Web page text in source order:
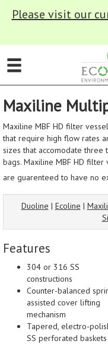
Please visit our
Maxiline
Maxiline MBF HD filter
that require high flow rates
sizes that accomodate
bags. Maxiline MBF HD
are guarenteed to have no
Duoline | Ecoline |
Features
304 or 316 SS
constructions
Counter-balanced
assisted cover lifting
mechanism
Tapered, electro-
SS perforated baskets